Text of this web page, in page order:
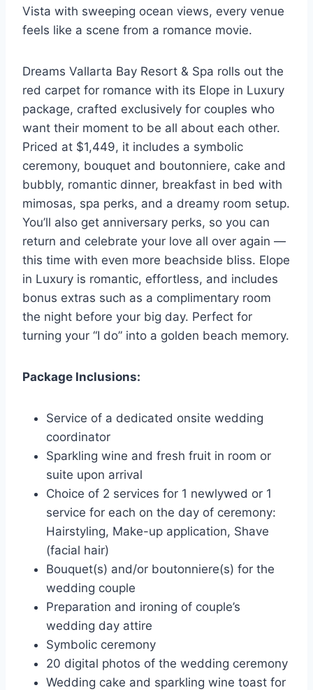
Vista with sweeping ocean views, every venue
feels like a scene from a romance movie.
Dreams Vallarta Bay Resort & Spa rolls out the
red carpet for romance with its Elope in Luxury
package, crafted exclusively for couples who
want their moment to be all about each other.
Priced at $1,449, it includes a symbolic
ceremony, bouquet and boutonniere, cake and
bubbly, romantic dinner, breakfast in bed with
mimosas, spa perks, and a dreamy room setup.
You’ll also get anniversary perks, so you can
return and celebrate your love all over again —
this time with even more beachside bliss. Elope
in Luxury is romantic, effortless, and includes
bonus extras such as a complimentary room
the night before your big day. Perfect for
turning your “I do” into a golden beach memory.
Package Inclusions:
Service of a dedicated onsite wedding
coordinator
Sparkling wine and fresh fruit in room or
suite upon arrival
Choice of 2 services for 1 newlywed or 1
service for each on the day of ceremony:
Hairstyling, Make-up application, Shave
(facial hair)
Bouquet(s) and/or boutonniere(s) for the
wedding couple
Preparation and ironing of couple’s
wedding day attire
Symbolic ceremony
20 digital photos of the wedding ceremony
Wedding cake and sparkling wine toast for